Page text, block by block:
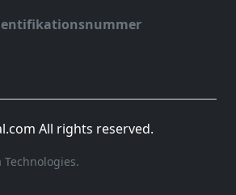
All rights reserved.
Technologies.